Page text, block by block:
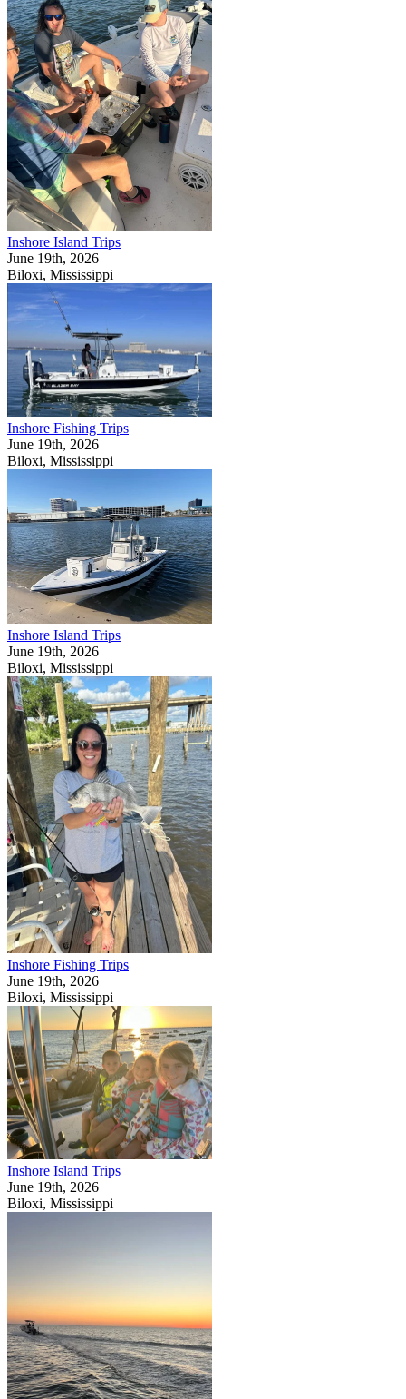
Inshore Island Trips
June 19th, 2026
Biloxi, Mississippi
Inshore Fishing Trips
June 19th, 2026
Biloxi, Mississippi
Inshore Island Trips
June 19th, 2026
Biloxi, Mississippi
Inshore Fishing Trips
June 19th, 2026
Biloxi, Mississippi
Inshore Island Trips
June 19th, 2026
Biloxi, Mississippi